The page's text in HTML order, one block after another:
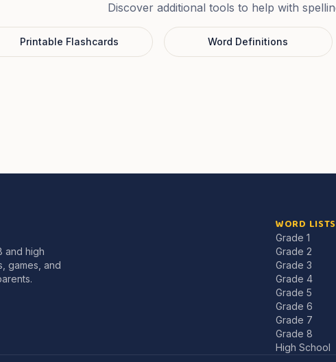
Discover additional tools to help with
Printable Flashcards Word Definitions
and high
games, and
WORD LISTS
Grade 1
Grade 2
Grade 3
Grade 4
Grade 5
Grade 6
Grade 7
Grade 8
High School